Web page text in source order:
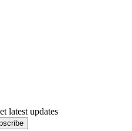
latest updates